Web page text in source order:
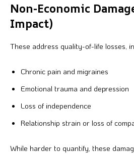
Non-Economic
Impact)
These address quality-of-life losses,
Chronic pain and migraines
Emotional trauma and depression
Loss of independence
Relationship strain or loss of
While harder to quantify, these